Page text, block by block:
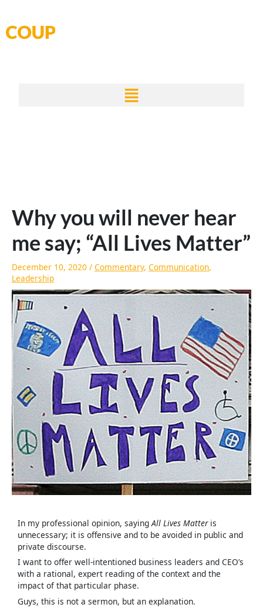
content
Why you will never hear
me say; “All Lives Matter”
December 10, 2020 / Commentary, Communication,
Leadership
In my professional opinion, saying All Lives Matter is
unnecessary; it is offensive and to be avoided in public and
private discourse.
I want to offer well-intentioned business leaders and CEO’s
with a rational, expert reading of the context and the
impact of that particular phase.
Guys, this is not a sermon, but an explanation.